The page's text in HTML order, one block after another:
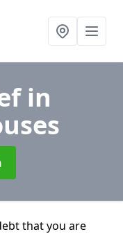
in
that you are